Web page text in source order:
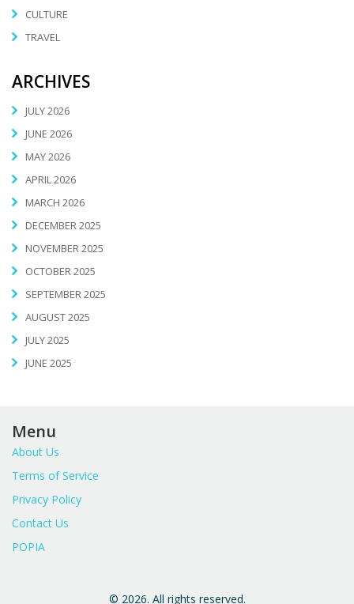
CULTURE
TRAVEL
ARCHIVES
JULY 2026
JUNE 2026
MAY 2026
APRIL 2026
MARCH 2026
DECEMBER 2025
NOVEMBER 2025
OCTOBER 2025
SEPTEMBER 2025
AUGUST 2025
JULY 2025
JUNE 2025
Menu
About Us
Terms of Service
Privacy Policy
Contact Us
POPIA
© 2026. All rights reserved.